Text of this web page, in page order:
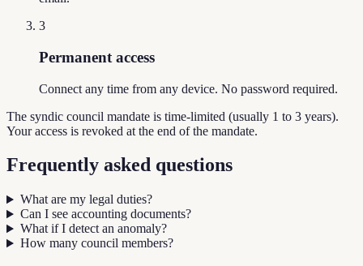
3
Permanent access
Connect any time from any device. No password required.
The syndic council mandate is time-limited (usually 1 to 3 years).
Your access is revoked at the end of the mandate.
Frequently asked questions
What are my legal duties?
Can I see accounting documents?
What if I detect an anomaly?
How many council members?